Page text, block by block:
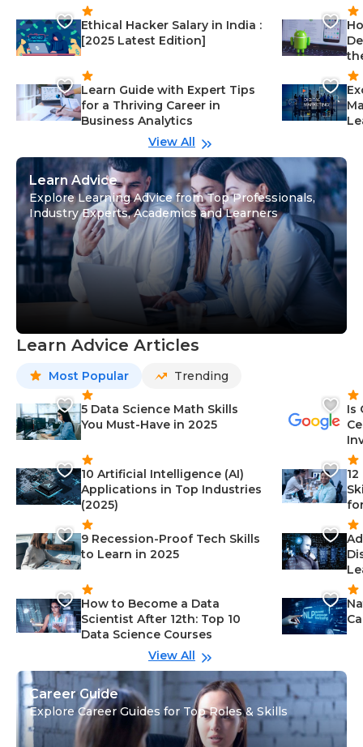
Ethical Hacker Salary in India :
[2025 Latest Edition]
Learn Guide with Expert Tips
for a Thriving Career in
Business Analytics
View All
Learn Advice
Explore Learning Advice from Top Professionals,
Industry Experts, Academics and Learners
Learn Advice Articles
Most Popular Trending
5 Data Science Math Skills
You Must-Have in 2025
10 Artificial Intelligence (AI)
Applications in Top Industries
(2025)
9 Recession-Proof Tech Skills
to Learn in 2025
How to Become a Data
Scientist After 12th: Top 10
Data Science Courses
Is
View All
Career Guide
Explore Career Guides for Top Roles & Skills